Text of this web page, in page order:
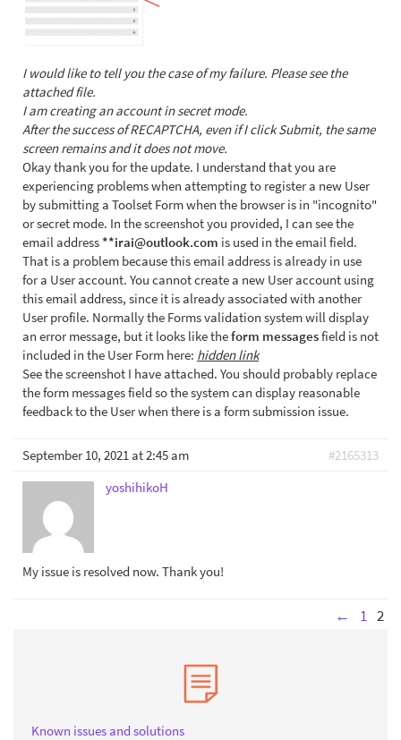
I would like to tell you the case of my failure. Please see the
attached file.
I am creating an account in secret mode.
After the success of RECAPTCHA, even if I click Submit, the same
screen remains and it does not move.
Okay thank you for the update. I understand that you are
experiencing problems when attempting to register a new User
by submitting a Toolset Form when the browser is in "incognito"
or secret mode. In the screenshot you provided, I can see the
email address **irai@outlook.com is used in the email field.
That is a problem because this email address is already in use
for a User account. You cannot create a new User account using
this email address, since it is already associated with another
User profile. Normally the Forms validation system will display
an error message, but it looks like theform messagesfield is not
included in the User Form here: hidden link
See the screenshot I have attached. You should probably replace
the form messages field so the system can display reasonable
feedback to the User when there is a form submission issue.
September 10, 2021 at 2:45 am
#2165313
yoshihikoH
My issue is resolved now. Thank you!
← 1 2
Known issues and solutions